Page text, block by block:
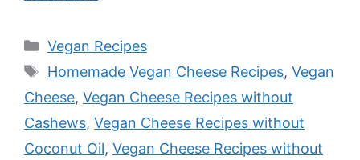
Categories
Vegan Recipes
Tags
Homemade Vegan Cheese Recipes, Vegan
Cheese, Vegan Cheese Recipes without
Cashews, Vegan Cheese Recipes without
Coconut Oil, Vegan Cheese Recipes without